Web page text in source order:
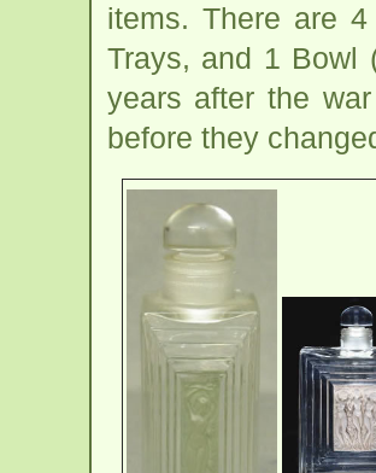
items. There are
Trays, and 1 Bowl
years after the
before they